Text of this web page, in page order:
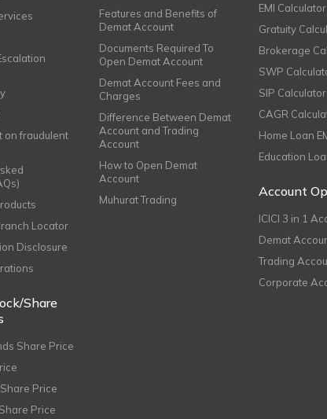
on fraudulent
Locator
Disclosure
Share
Share Price
Price
Price
Features and Benefits of
Demat Account
Documents Required To
Open Demat Account
Demat Account Fees and
Charges
Difference Between Demat
Account and Trading
Account
How to Open Demat
Account
Muhurat Trading
EMI Calculator
Gratuity
Brokerage
SWP
SIP Calculator
CAGR
Home Loan
Education
Account
ICICI 3 in 1
Demat
Trading
Corporate